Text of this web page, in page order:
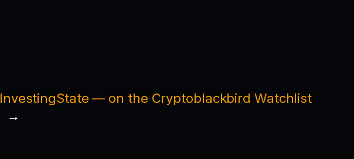
InvestingState — on the Cryptoblackbird Watchlist
→